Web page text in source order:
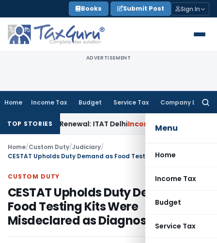
to
content
Books Submit Post Sign In
ADVERTISEMENT
Home Income Tax Budget Service Tax Company Law
Menu
Home
Income Tax
Budget
Service Tax
TOP STORIES
12AB Renewal: ITAT DelhiIncome Tax Only Profit
Home/Custom Duty/Judiciary/
CUSTOM DUTY
CESTAT Upholds Duty Demand as
Food Testing Kits Were
Misdeclared as Diagnostic Kits